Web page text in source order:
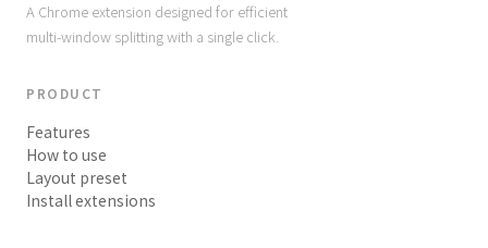
A Chrome extension designed for efficient
multi-window splitting with a single click.
PRODUCT
Features
How to use
Layout preset
Install extensions